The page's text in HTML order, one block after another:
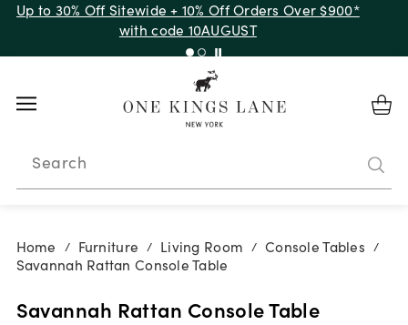
Up to 30% Off Sitewide + 10% Off Orders Over $900*
with code 10AUGUST
Search
Home / Furniture / Living Room / Console Tables /
Savannah Rattan Console Table
Savannah Rattan Console Table